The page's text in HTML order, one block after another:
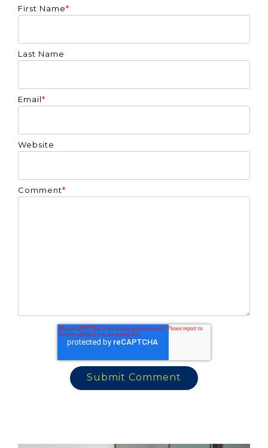
First Name*
Last Name
Email*
Website
Comment*